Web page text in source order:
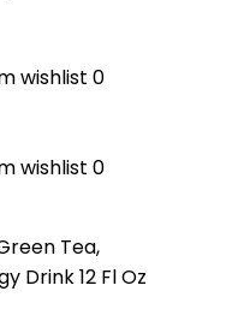
wishlist 0
wishlist 0